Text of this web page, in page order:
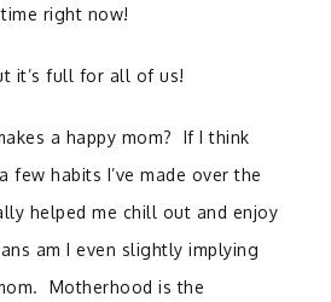
right now!
it’s full for all of us!
a happy mom? If I think
few habits I’ve made over the
helped me chill out and enjoy
am I even slightly implying
Motherhood is the